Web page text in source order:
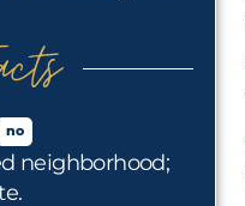
no
neighborhood;